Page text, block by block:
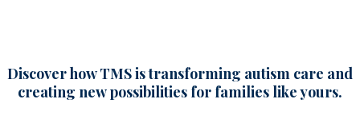
Discover how TMS is transforming autism care and
creating new possibilities for families like yours.